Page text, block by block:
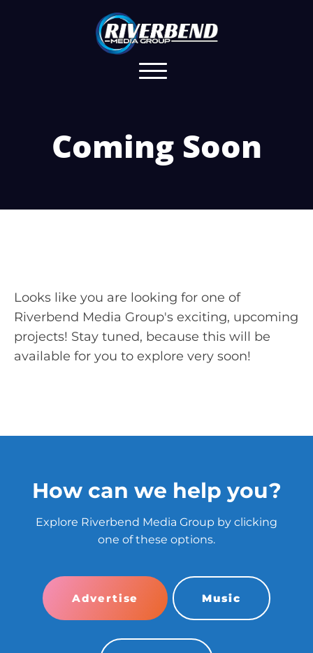
Coming Soon
Looks like you are looking for one of
Riverbend Media Group's exciting, upcoming
projects! Stay tuned, because this will be
available for you to explore very soon!
How can we help you?
Explore Riverbend Media Group by clicking
one of these options.
Advertise Music